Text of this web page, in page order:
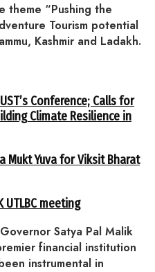
theme “Pushing the
Tourism potential
Kashmir and Ladakh.
Conference; Calls for
Climate Resilience in
Mukt Yuva for Viksit Bharat
UTLBC meeting
Satya Pal Malik
financial institution
instrumental in